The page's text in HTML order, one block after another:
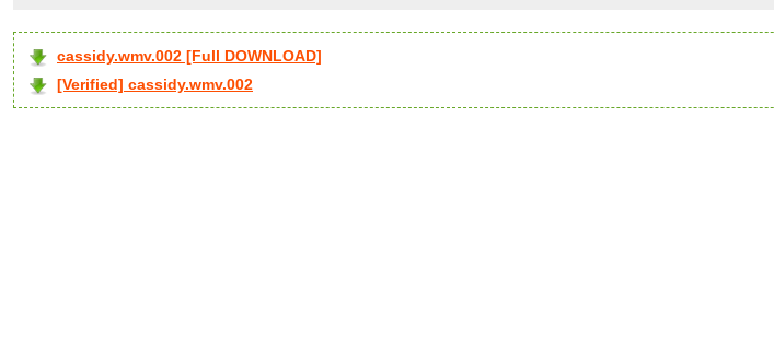
cassidy.wmv.002 [Full DOWNLOAD]
[Verified] cassidy.wmv.002